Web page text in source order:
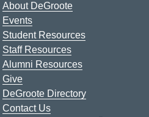
About DeGroote
Events
Student Resources
Staff Resources
Alumni Resources
Give
DeGroote Directory
Contact Us